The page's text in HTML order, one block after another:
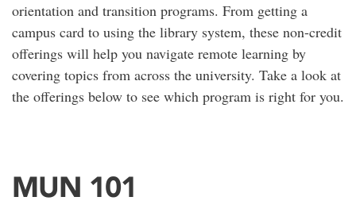
orientation and transition programs. From getting a
campus card to using the library system, these non-credit
offerings will help you navigate remote learning by
covering topics from across the university. Take a look at
the offerings below to see which program is right for you.
MUN 101